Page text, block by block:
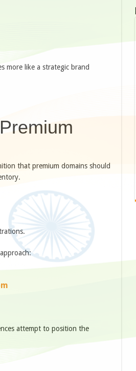
more like a strategic brand
that premium domains should
attempt to position the